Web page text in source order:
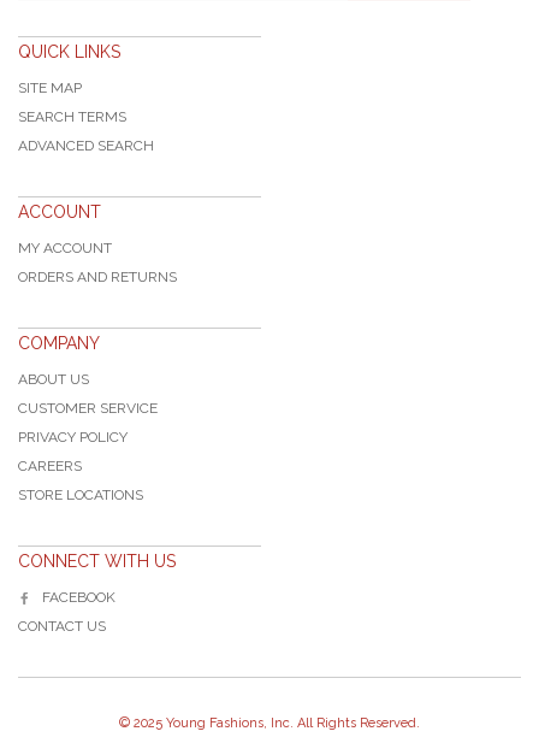
QUICK LINKS
SITE MAP
SEARCH TERMS
ADVANCED SEARCH
ACCOUNT
MY ACCOUNT
ORDERS AND RETURNS
COMPANY
ABOUT US
CUSTOMER SERVICE
PRIVACY POLICY
CAREERS
STORE LOCATIONS
CONNECT WITH US
FACEBOOK
CONTACT US
© 2025 Young Fashions, Inc. All Rights Reserved.